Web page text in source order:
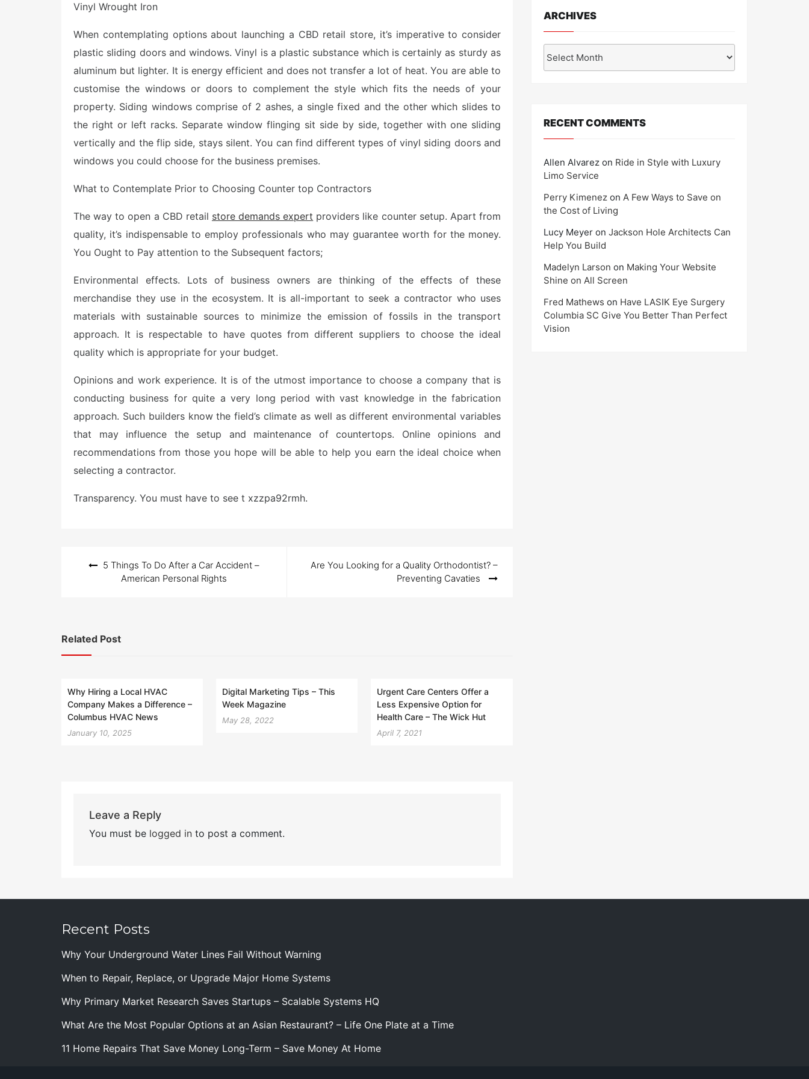
Vinyl Wrought Iron
When contemplating options about launching a CBD retail store, it’s imperative to consider
plastic sliding doors and windows. Vinyl is a plastic substance which is certainly as sturdy as
aluminum but lighter. It is energy efficient and does not transfer a lot of heat. You are able to
customise the windows or doors to complement the style which fits the needs of your
property. Siding windows comprise of 2 ashes, a single fixed and the other which slides to
the right or left racks. Separate window flinging sit side by side, together with one sliding
vertically and the flip side, stays silent. You can find different types of vinyl siding doors and
windows you could choose for the business premises.
What to Contemplate Prior to Choosing Counter top Contractors
The way to open a CBD retail store demands expert providers like counter setup. Apart from
quality, it’s indispensable to employ professionals who may guarantee worth for the money.
You Ought to Pay attention to the Subsequent factors;
Environmental effects. Lots of business owners are thinking of the effects of these
merchandise they use in the ecosystem. It is all-important to seek a contractor who uses
materials with sustainable sources to minimize the emission of fossils in the transport
approach. It is respectable to have quotes from different suppliers to choose the ideal
quality which is appropriate for your budget.
Opinions and work experience. It is of the utmost importance to choose a company that is
conducting business for quite a very long period with vast knowledge in the fabrication
approach. Such builders know the field’s climate as well as different environmental variables
that may influence the setup and maintenance of countertops. Online opinions and
recommendations from those you hope will be able to help you earn the ideal choice when
selecting a contractor.
Transparency. You must have to see t xzzpa92rmh.
navigation
5 Things To Do After a Car Accident –
American Personal Rights
Are You Looking for a Quality Orthodontist? –
Preventing Cavaties
Related Post
Why Hiring a Local HVAC
Company Makes a Difference –
Columbus HVAC News
January 10, 2025
Digital Marketing Tips – This
Week Magazine
May 28, 2022
Urgent Care Centers Offer a
Less Expensive Option for
Health Care – The Wick Hut
April 7, 2021
Leave a Reply
You must be logged into post a comment.
ARCHIVES
RECENT COMMENTS
Allen Alvarez on Ride in Style with Luxury
Limo Service
Perry Kimenez on A Few Ways to Save on
the Cost of Living
Lucy Meyer on Jackson Hole Architects Can
Help You Build
Madelyn Larson on Making Your Website
Shine on All Screen
Fred Mathews on Have LASIK Eye Surgery
Columbia SC Give You Better Than Perfect
Vision
Recent Posts
Why Your Underground Water Lines Fail Without Warning
When to Repair, Replace, or Upgrade Major Home Systems
Why Primary Market Research Saves Startups – Scalable Systems HQ
What Are the Most Popular Options at an Asian Restaurant? – Life One Plate at a Time
11 Home Repairs That Save Money Long-Term – Save Money At Home